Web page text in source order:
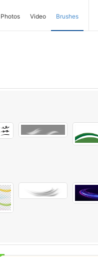
Photos Video Brushes